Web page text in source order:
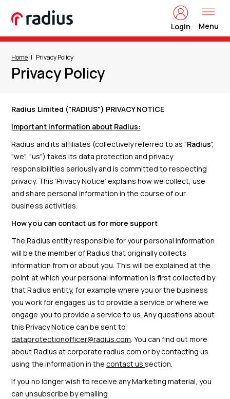
Login Menu
Home Privacy Policy
Privacy Policy
Radius Limited ("RADIUS") PRIVACY NOTICE
Important information about Radius:
Radius and its affiliates (collectively referred to as "Radius",
"we", "us") takes its data protection and privacy
responsibilities seriously and is committed to respecting
privacy. This ‘Privacy Notice’ explains how we collect, use
and share personal information in the course of our
business activities.
How you can contact us for more support
The Radius entity responsible for your personal information
will be the member of Radius that originally collects
information from or about you. This will be explained at the
point at which your personal information is first collected by
that Radius entity, for example where you or the business
you work for engages us to provide a service or where we
engage you to provide a service to us. Any questions about
this Privacy Notice can be sent to
dataprotectionofficer@radius.com. You can find out more
about Radius at corporate.radius.com or by contacting us
using the information in the contact ussection.
If you no longer wish to receive any Marketing material, you
can unsubscribe by emailing